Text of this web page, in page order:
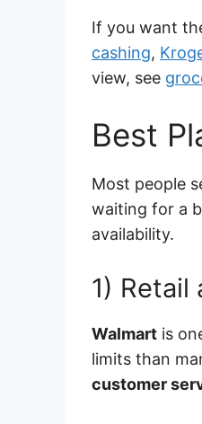
If you want
cashing,
view, see
Best
Most people
waiting for a
availability.
1) Retail
Walmart is
limits than
customer